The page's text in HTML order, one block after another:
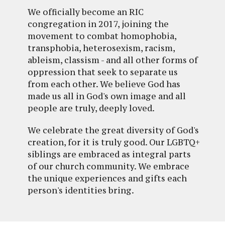
We officially become an RIC
congregation in 2017, joining the
movement to combat homophobia,
transphobia, heterosexism, racism,
ableism, classism - and all other forms of
oppression that seek to separate us
from each other. We believe God has
made us all in God's own image and all
people are truly, deeply loved.
We celebrate the great diversity of God's
creation, for it is truly good. Our LGBTQ+
siblings are embraced as integral parts
of our church community. We embrace
the unique experiences and gifts each
person's identities bring.